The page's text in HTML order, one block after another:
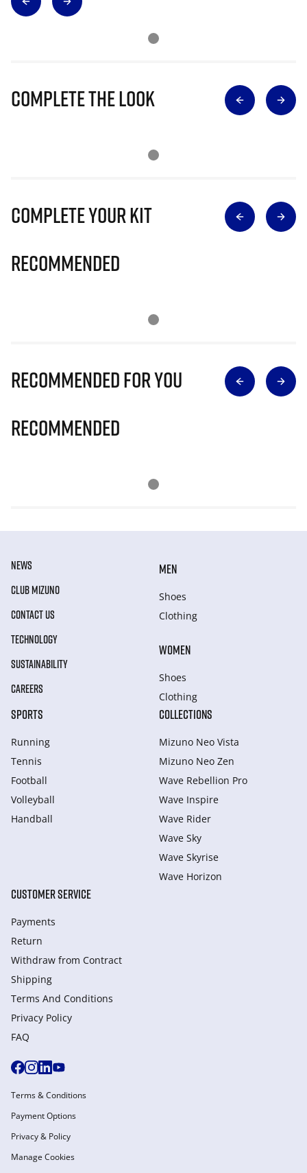
Complete The Look
Complete Your Kit
Recommended
Recommended for you
Recommended
NEWS
CLUB MIZUNO
CONTACT US
TECHNOLOGY
SUSTAINABILITY
CAREERS
MEN
Shoes
Clothing
WOMEN
Shoes
Clothing
SPORTS
Running
Tennis
Football
Volleyball
Handball
COLLECTIONS
Mizuno Neo Vista
Mizuno Neo Zen
Wave Rebellion Pro
Wave Inspire
Wave Rider
Wave Sky
Wave Skyrise
Wave Horizon
CUSTOMER SERVICE
Payments
Return
Withdraw from Сontract
Shipping
Terms And Conditions
Privacy Policy
FAQ
Terms & Conditions
Payment Options
Privacy & Policy
Manage Cookies